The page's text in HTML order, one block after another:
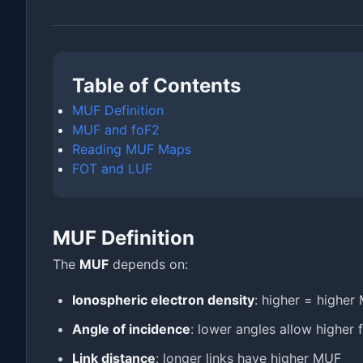
Table of Contents
MUF Definition
MUF and foF2
Reading MUF Maps
FOT and LUF
MUF Definition
The MUF depends on:
Ionospheric electron density: higher = higher
Angle of incidence: lower angles allow higher
Link distance: longer links have higher MUF